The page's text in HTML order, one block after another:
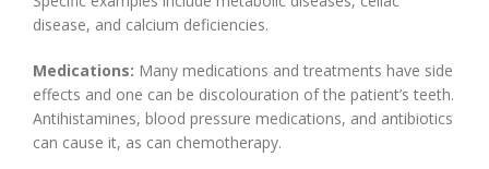
disease, and calcium deficiencies.
Medications: Many medications and treatments have side
effects and one can be discolouration of the patient’s teeth.
Antihistamines, blood pressure medications, and antibiotics
can cause it, as can chemotherapy.